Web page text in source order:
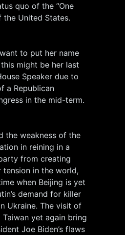
quo of the “One
the United States.
to put her name
might be her last
Speaker due to
a Republican
in the mid-term.
the weakness of the
in reining in a
from creating
in the world,
when Beijing is yet
demand for killer
Ukraine. The visit of
yet again bring
Joe Biden’s flaws